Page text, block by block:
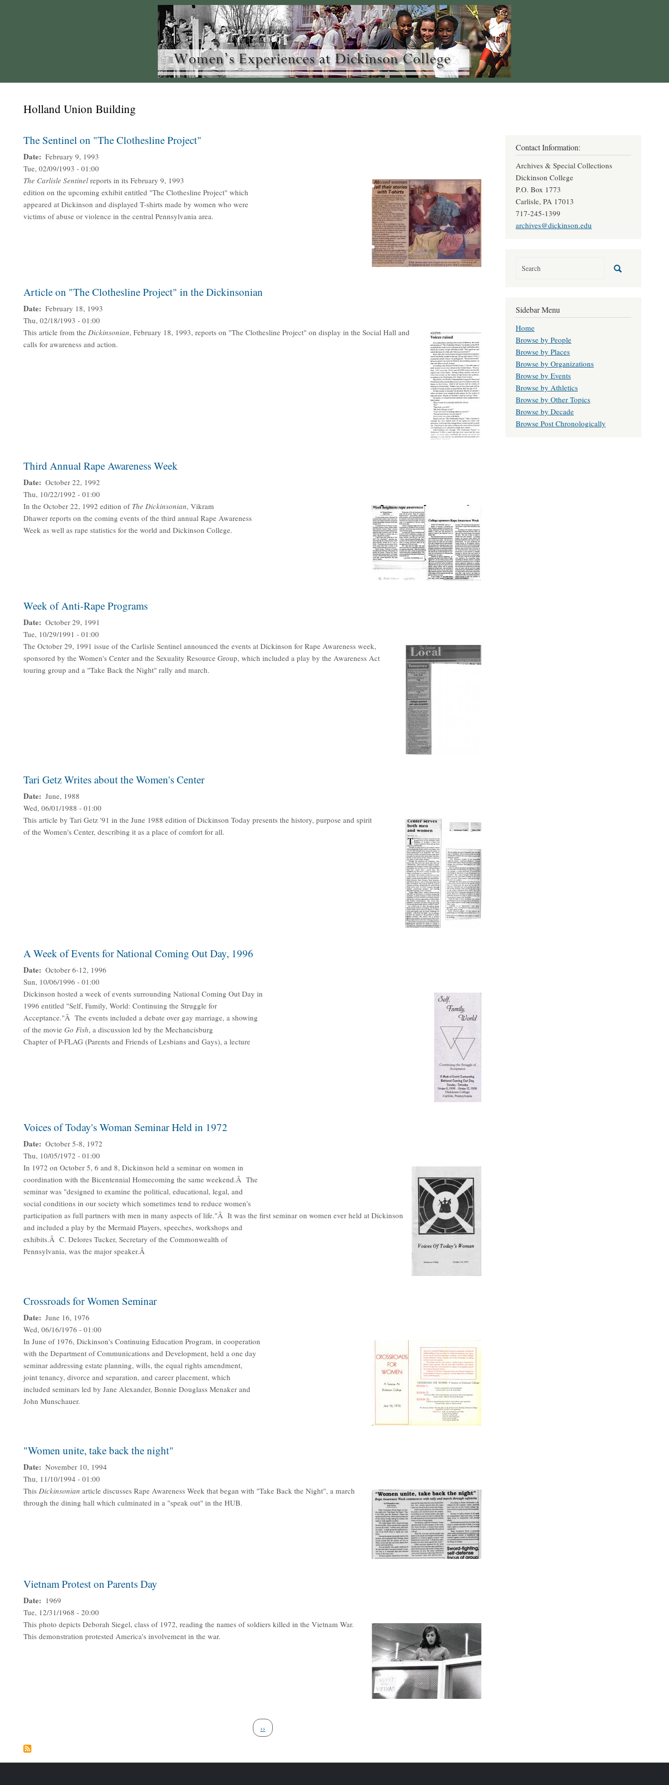
Holland Union Building
The Sentinel on "The Clothesline Project"
Date
February 9, 1993
Tue, 02/09/1993 - 01:00
The Carlisle Sentinel reports in its February 9, 1993
edition on the upcoming exhibit entitled "The Clothesline Project" which
appeared at Dickinson and displayed T-shirts made by women who were
victims of abuse or violence in the central Pennsylvania area.
Article on "The Clothesline Project" in the Dickinsonian
Date
February 18, 1993
Thu, 02/18/1993 - 01:00
This article from the Dickinsonian, February 18, 1993, reports on "The Clothesline Project" on display in the Social Hall and
calls for awareness and action.
Third Annual Rape Awareness Week
Date
October 22, 1992
Thu, 10/22/1992 - 01:00
In the October 22, 1992 edition of The Dickinsonian, Vikram
Dhawer reports on the coming events of the third annual Rape Awareness
Week as well as rape statistics for the world and Dickinson College.
Week of Anti-Rape Programs
Date
October 29, 1991
Tue, 10/29/1991 - 01:00
The October 29, 1991 issue of the Carlisle Sentinel announced the events at Dickinson for Rape Awareness week,
sponsored by the Women's Center and the Sexuality Resource Group, which included a play by the Awareness Act
touring group and a "Take Back the Night" rally and march.
Tari Getz Writes about the Women's Center
Date
June, 1988
Wed, 06/01/1988 - 01:00
This article by Tari Getz '91 in the June 1988 edition of Dickinson Today presents the history, purpose and spirit
of the Women's Center, describing it as a place of comfort for all.
A Week of Events for National Coming Out Day, 1996
Date
October 6-12, 1996
Sun, 10/06/1996 - 01:00
Dickinson hosted a week of events surrounding National Coming Out Day in
1996 entitled "Self, Family, World: Continuing the Struggle for
Acceptance."Â The events included a debate over gay marriage, a showing
of the movie Go Fish, a discussion led by the Mechancisburg
Chapter of P-FLAG (Parents and Friends of Lesbians and Gays), a lecture
Voices of Today's Woman Seminar Held in 1972
Date
October 5-8, 1972
Thu, 10/05/1972 - 01:00
In 1972 on October 5, 6 and 8, Dickinson held a seminar on women in
coordination with the Bicentennial Homecoming the same weekend.Â The
seminar was "designed to examine the political, educational, legal, and
social conditions in our society which sometimes tend to reduce women's
participation as full partners with men in many aspects of life."Â It was the first seminar on women ever held at Dickinson
and included a play by the Mermaid Players, speeches, workshops and
exhibits.Â C. Delores Tucker, Secretary of the Commonwealth of
Pennsylvania, was the major speaker.Â
Crossroads for Women Seminar
Date
June 16, 1976
Wed, 06/16/1976 - 01:00
In June of 1976, Dickinson's Continuing Education Program, in cooperation
with the Department of Communications and Development, held a one day
seminar addressing estate planning, wills, the equal rights amendment,
joint tenancy, divorce and separation, and career placement, which
included seminars led by Jane Alexander, Bonnie Douglass Menaker and
John Munschauer.
"Women unite, take back the night"
Date
November 10, 1994
Thu, 11/10/1994 - 01:00
This Dickinsonian article discusses Rape Awareness Week that began with "Take Back the Night", a march
through the dining hall which culminated in a "speak out" in the HUB.
Vietnam Protest on Parents Day
Date
1969
Tue, 12/31/1968 - 20:00
This photo depicts Deborah Siegel, class of 1972, reading the names of soldiers killed in the Vietnam War.
This demonstration protested America's involvement in the war.
Next page
››
Contact Information:
Archives & Special Collections
Dickinson College
P.O. Box 1773
Carlisle, PA 17013
717-245-1399
archives@dickinson.edu
Sidebar Menu
Home
Browse by People
Browse by Places
Browse by Organizations
Browse by Events
Browse by Athletics
Browse by Other Topics
Browse by Decade
Browse Post Chronologically